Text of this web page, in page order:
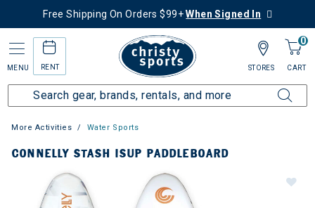
Free Shipping On Orders $99+When Signed In
MENU RENT
0
CART
STORES
More Activities Water Sports
CONNELLY STASH ISUP PADDLEBOARD